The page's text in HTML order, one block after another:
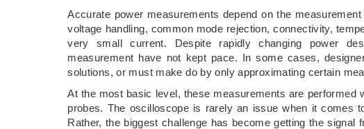
Accurate power measurements depend on the
voltage handling, common mode rejection, connectivity,
very small current. Despite rapidly changing power
measurement have not kept pace. In some cases,
solutions, or must make do by only approximating certain
At the most basic level, these measurements are performed
probes. The oscilloscope is rarely an issue when it comes
Rather, the biggest challenge has become getting the